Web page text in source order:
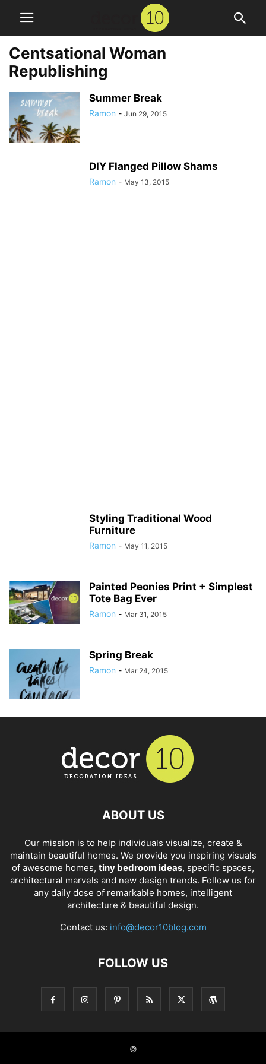
Centsational Woman
Republishing
Summer Break
Ramon - Jun 29, 2015
DIY Flanged Pillow Shams
Ramon - May 13, 2015
Styling Traditional Wood
Furniture
Ramon - May 11, 2015
Painted Peonies Print + Simplest
Tote Bag Ever
Ramon - Mar 31, 2015
Spring Break
Ramon - Mar 24, 2015
ABOUT US
Our mission is to help individuals visualize, create &
maintain beautiful homes. We provide you inspiring visuals
of awesome homes, tiny bedroom ideas, specific spaces,
architectural marvels and new design trends. Follow us for
any daily dose of remarkable homes, intelligent
architecture & beautiful design.
Contact us: info@decor10blog.com
FOLLOW US
©